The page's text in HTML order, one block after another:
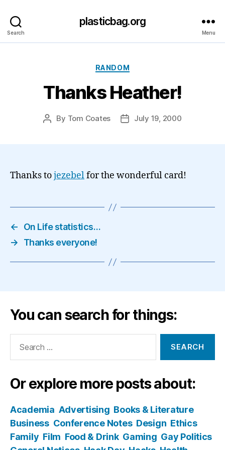
Search
plasticbag.org
Menu
Categories
RANDOM
Thanks Heather!
Post
By Tom Coates
PostJuly 19, 2000
Thanks tojezebelfor the wonderful card!
←
On Life statistics…
→
Thanks everyone!
You can search for things:
Or explore more posts about:
Academia Advertising Books & Literature
Business Conference Notes Design Ethics
Family Film Food & Drink Gaming Gay Politics